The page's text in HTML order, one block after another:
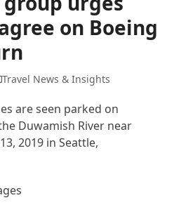
on Boeing
Travel News & Insights
are seen parked on
Duwamish River near
2019 in Seattle,